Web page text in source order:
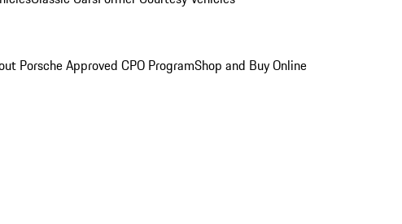
Porsche Approved CPO ProgramShop and Buy Online